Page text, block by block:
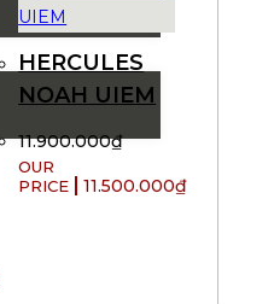
HERCULES
NOAH UIEM
11.900.000₫
11.500.000₫